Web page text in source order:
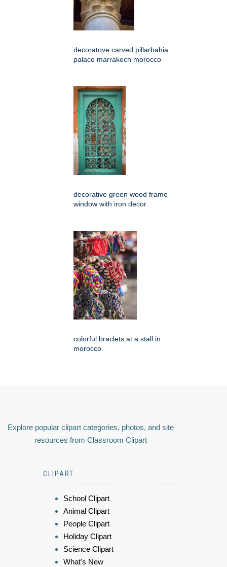
decoratove carved pillarbahia
palace marrakech morocco
decorative green wood frame
window with iron decor
colorful braclets at a stall in
morocco
Explore popular clipart categories, photos, and site
resources from Classroom Clipart
CLIPART
School Clipart
Animal Clipart
People Clipart
Holiday Clipart
Science Clipart
What's New